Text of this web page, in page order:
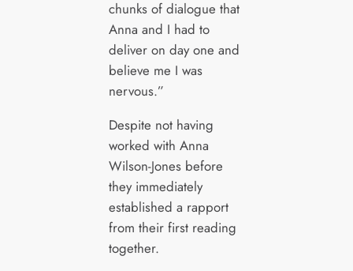
chunks of dialogue that
Anna and I had to
deliver on day one and
believe me I was
nervous.”
Despite not having
worked with Anna
Wilson-Jones before
they immediately
established a rapport
from their first reading
together.